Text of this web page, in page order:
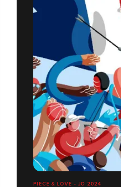
PIECE & LOVE - JO 2024